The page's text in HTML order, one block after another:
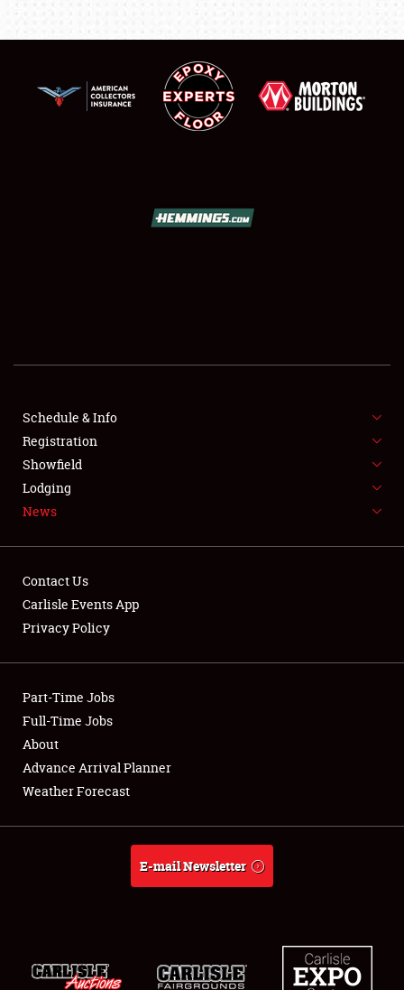
SHOWFIELD
SPONSORSHIP
LODGING
Showfield
Club Relations
Full-Time Jobs
About
Weather Forecast
Schedule & Info
Registration
Showfield
Lodging
News
Contact Us
Carlisle Events App
Privacy Policy
Part-Time Jobs
Full-Time Jobs
About
Advance Arrival Planner
Weather Forecast
E-mail Newsletter